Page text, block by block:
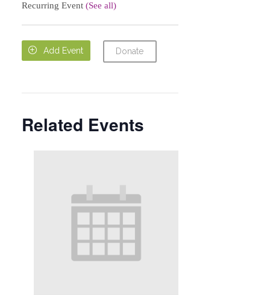
Recurring Event (See all)
 Add Event Donate
Related Events